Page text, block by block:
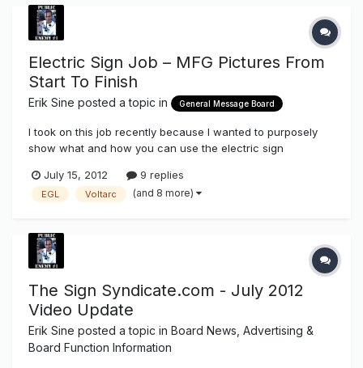
Electric Sign Job – MFG Pictures From
Start To Finish
Erik Sine posted a topic in General Message Board
I took on this job recently because I wanted to purposely
show what and how you can use the electric sign
http://www.thesignsyndicate.com/forums/index.php?/store/
category/3-sign-supplies/ as well as a few other vendors
July 15, 2012 9 replies
EGL Voltarc (and 8 more)
The Sign Syndicate.com - July 2012
Video Update
Erik Sine posted a topic in Board News, Advertising &
Board Function Information